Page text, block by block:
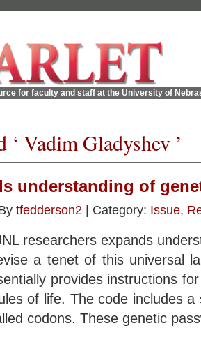
for faculty and staff at the University of
‘ Vadim Gladyshev ’
understanding of
tfedderson2 | Category: Issue,
researchers expands
a tenet of this universal
provides instructions
of life. The code includes
codons. These genetic